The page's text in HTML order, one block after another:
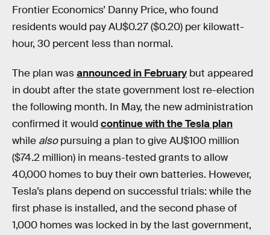
Frontier Economics’ Danny Price, who found
residents would pay AU$0.27 ($0.20) per kilowatt-
hour, 30 percent less than normal.
The plan wasannounced in February but appeared
in doubt after the state government lost re-election
the following month. In May, the new administration
confirmed it would continue with the Tesla plan
while alsopursuing a plan to give AU$100 million
($74.2 million) in means-tested grants to allow
40,000 homes to buy their own batteries. However,
Tesla’s plans depend on successful trials: while the
first phase is installed, and the second phase of
1,000 homes was locked in by the last government,